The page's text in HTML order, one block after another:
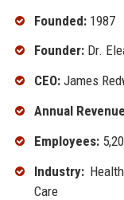
Founded:1987
Founder:Dr.
CEO:James
Annual
Employees:
Industry:
Care